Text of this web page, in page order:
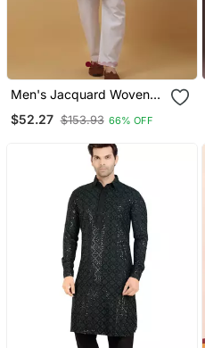
Men's Jacquard Woven
Pyjamas
$52.27 $153.93 66% OFF